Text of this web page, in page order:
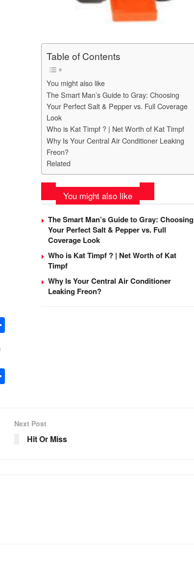
Table of Contents
You might also like
The Smart Man’s Guide to Gray: Choosing
Your Perfect Salt & Pepper vs. Full Coverage
Look
Who is Kat Timpf ? | Net Worth of Kat Timpf
Why Is Your Central Air Conditioner Leaking
Freon?
Related
You might also like
The Smart Man’s Guide to Gray: Choosing
Your Perfect Salt & Pepper vs. Full
Coverage Look
Who is Kat Timpf ? | Net Worth of Kat
Timpf
Why Is Your Central Air Conditioner
Leaking Freon?
Next Post
Hit Or Miss